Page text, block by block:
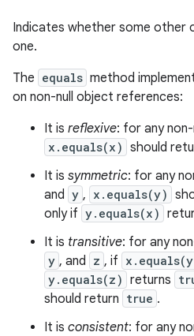
Indicates whether some other
one.
The equals method
on non-null object references:
It is reflexive: for any
x.equals(x) should
It is symmetric: for any
and y , x.equals(y)
only if y.equals(x)
It is transitive: for any
y , and z , if
y.equals(z) returns
should return true .
It is consistent: for any